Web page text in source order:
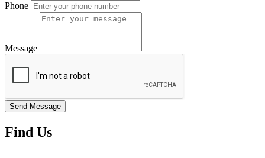
Phone
Message
Find Us